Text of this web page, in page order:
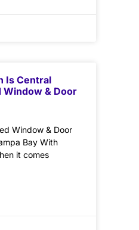
Is Central
Window & Door
Window & Door
Bay With
it comes